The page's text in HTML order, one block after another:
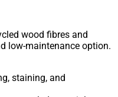
wood fibres and
low-maintenance option.
staining, and